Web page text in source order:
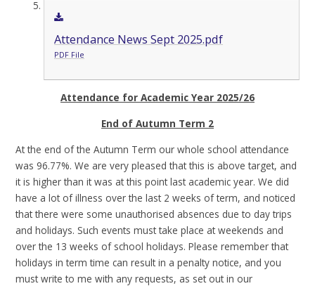
Attendance News Sept 2025.pdf
PDF File
Attendance for Academic Year 2025/26
End of Autumn Term 2
At the end of the Autumn Term our whole school attendance
was 96.77%. We are very pleased that this is above target, and
it is higher than it was at this point last academic year. We did
have a lot of illness over the last 2 weeks of term, and noticed
that there were some unauthorised absences due to day trips
and holidays. Such events must take place at weekends and
over the 13 weeks of school holidays. Please remember that
holidays in term time can result in a penalty notice, and you
must write to me with any requests, as set out in our